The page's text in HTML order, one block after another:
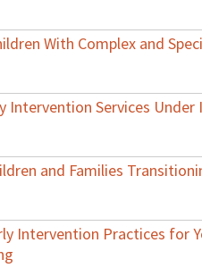
With Complex and
Intervention Services
and Families
Intervention Practices for